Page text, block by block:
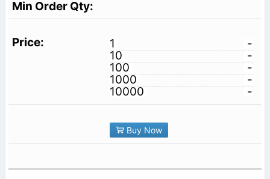
1
-
10
-
100
-
1000
-
10000
-
Buy Now